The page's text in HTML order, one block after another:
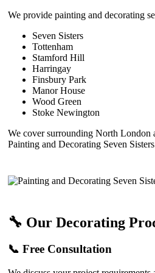
We provide painting and decorating
Seven Sisters
Tottenham
Stamford Hill
Harringay
Finsbury Park
Manor House
Wood Green
Stoke Newington
We cover surrounding North London
Painting and Decorating Seven
🔧 Our Decorating
📞 Free Consultation